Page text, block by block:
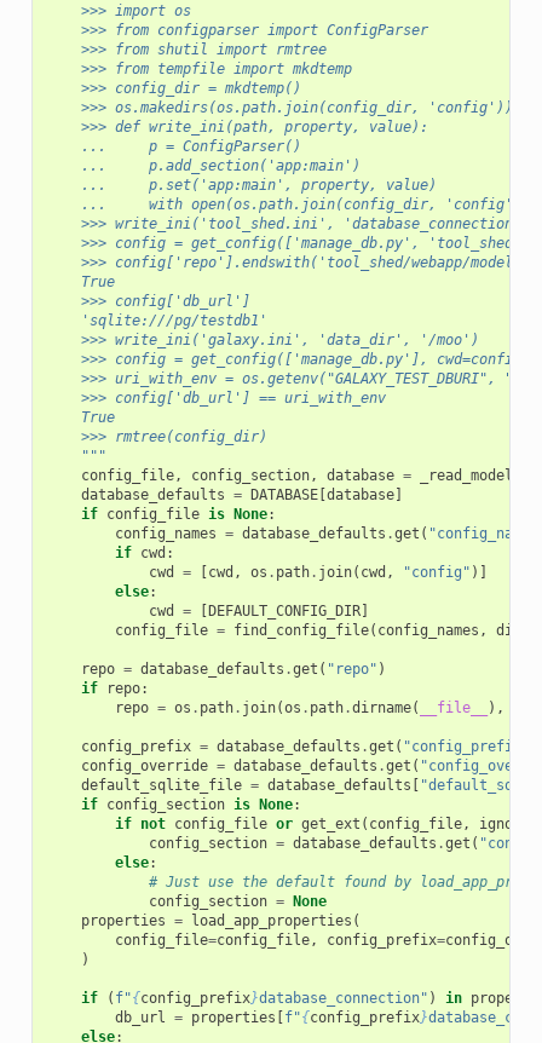
    >>> import os
    >>> from configparser import ConfigParser
    >>> from shutil import rmtree
    >>> from tempfile import mkdtemp
    >>> config_dir = mkdtemp()
    >>> os.makedirs(os.path.join(config_dir, 'config'))
    >>> def write_ini(path, property, value):
    ...     p = ConfigParser()
    ...     p.add_section('app:main')
    ...     p.set('app:main', property, value)
...     with open(os.path.join(config_dir, 'config',
>>> write_ini('tool_shed.ini', 'database_connection',
>>> config = get_config(['manage_db.py',
>>> config['repo'].endswith('tool_shed/webapp/model/
    True
    >>> config['db_url']
    'sqlite:///pg/testdb1'
    >>> write_ini('galaxy.ini', 'data_dir', '/moo')
>>> config = get_config(['manage_db.py'],
>>> uri_with_env = os.getenv("GALAXY_TEST_DBURI",
    >>> config['db_url'] == uri_with_env
    True
    >>> rmtree(config_dir)
    """
config_file, config_section, database =
database_defaults = DATABASE[database]
if config_file is None:
config_names = database_defaults .get (
if cwd :
cwd
= [cwd , os . path. join( cwd , "config" )]
else:
cwd
= [DEFAULT_CONFIG_DIR]
config_file = find_config_file( config_names , dirs
repo = database_defaults .get ( "repo" )
if
repo:
repo = os . path. join(os . path.dirname( __file__ ),
config_prefix = database_defaults .get ( "config_prefix"
config_override = database_defaults .get (
default_sqlite_file = database_defaults [
if config_section is None:
if not config_file or get_ext ( config_file, ignore
config_section = database_defaults .get (
else:
# Just use the default found by
config_section = None
properties = load_app_properties (
config_file=config_file, config_prefix=
)
if ( f"{config_prefix}database_connection" ) in
db_url = properties [f"{config_prefix}
else: